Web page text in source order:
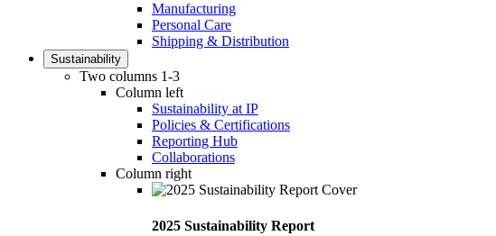
Manufacturing
Personal Care
Shipping & Distribution
Sustainability
Two columns 1-3
Column left
Sustainability at IP
Policies & Certifications
Reporting Hub
Collaborations
Column right
2025 Sustainability Report